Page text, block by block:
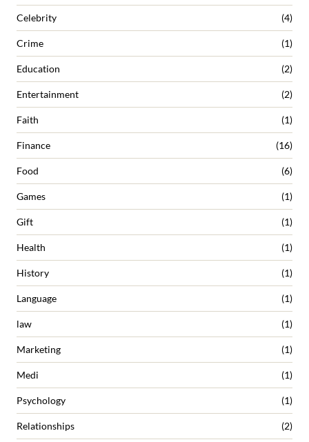
Celebrity (4)
Crime (1)
Education (2)
Entertainment (2)
Faith (1)
Finance (16)
Food (6)
Games (1)
Gift (1)
Health (1)
History (1)
Language (1)
law (1)
Marketing (1)
Medi (1)
Psychology (1)
Relationships (2)